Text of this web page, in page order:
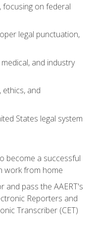
on federal
legal punctuation,
and industry
and
States legal system
become a successful
work from home
and pass the AAERT's
Reporters and
Transcriber (CET)